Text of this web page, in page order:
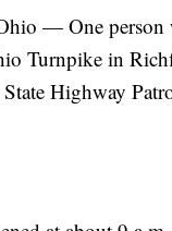
— One person
Turnpike in
Highway